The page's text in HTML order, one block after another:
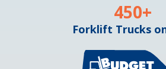
Forklift Trucks
450+